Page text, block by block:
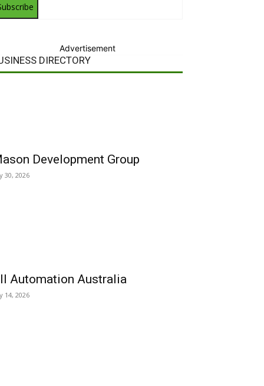
Advertisement
DIRECTORY
Development Group
30, 2026
Automation Australia
14, 2026